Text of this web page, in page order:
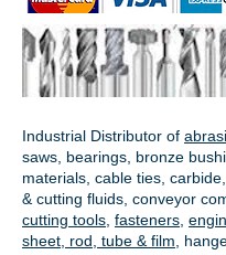
Industrial Distributor of
saws, bearings, bronze
materials, cable ties,
& cutting fluids, conveyor
cutting tools fasteners
sheet, rod, tube & film